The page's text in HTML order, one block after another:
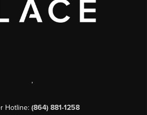
,
Hotline: (864) 881-1258